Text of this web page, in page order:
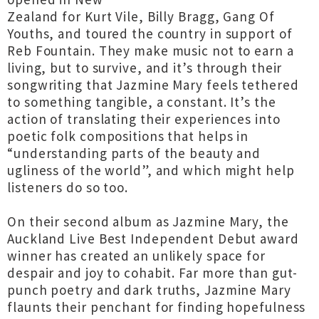
Zealand for Kurt Vile, Billy Bragg, Gang Of
Youths, and toured the country in support of
Reb Fountain. They make music not to earn a
living, but to survive, and it’s through their
songwriting that Jazmine Mary feels tethered
to something tangible, a constant. It’s the
action of translating their experiences into
poetic folk compositions that helps in
“understanding parts of the beauty and
ugliness of the world”, and which might help
listeners do so too.
On their second album as Jazmine Mary, the
Auckland Live Best Independent Debut award
winner has created an unlikely space for
despair and joy to cohabit. Far more than gut-
punch poetry and dark truths, Jazmine Mary
flaunts their penchant for finding hopefulness